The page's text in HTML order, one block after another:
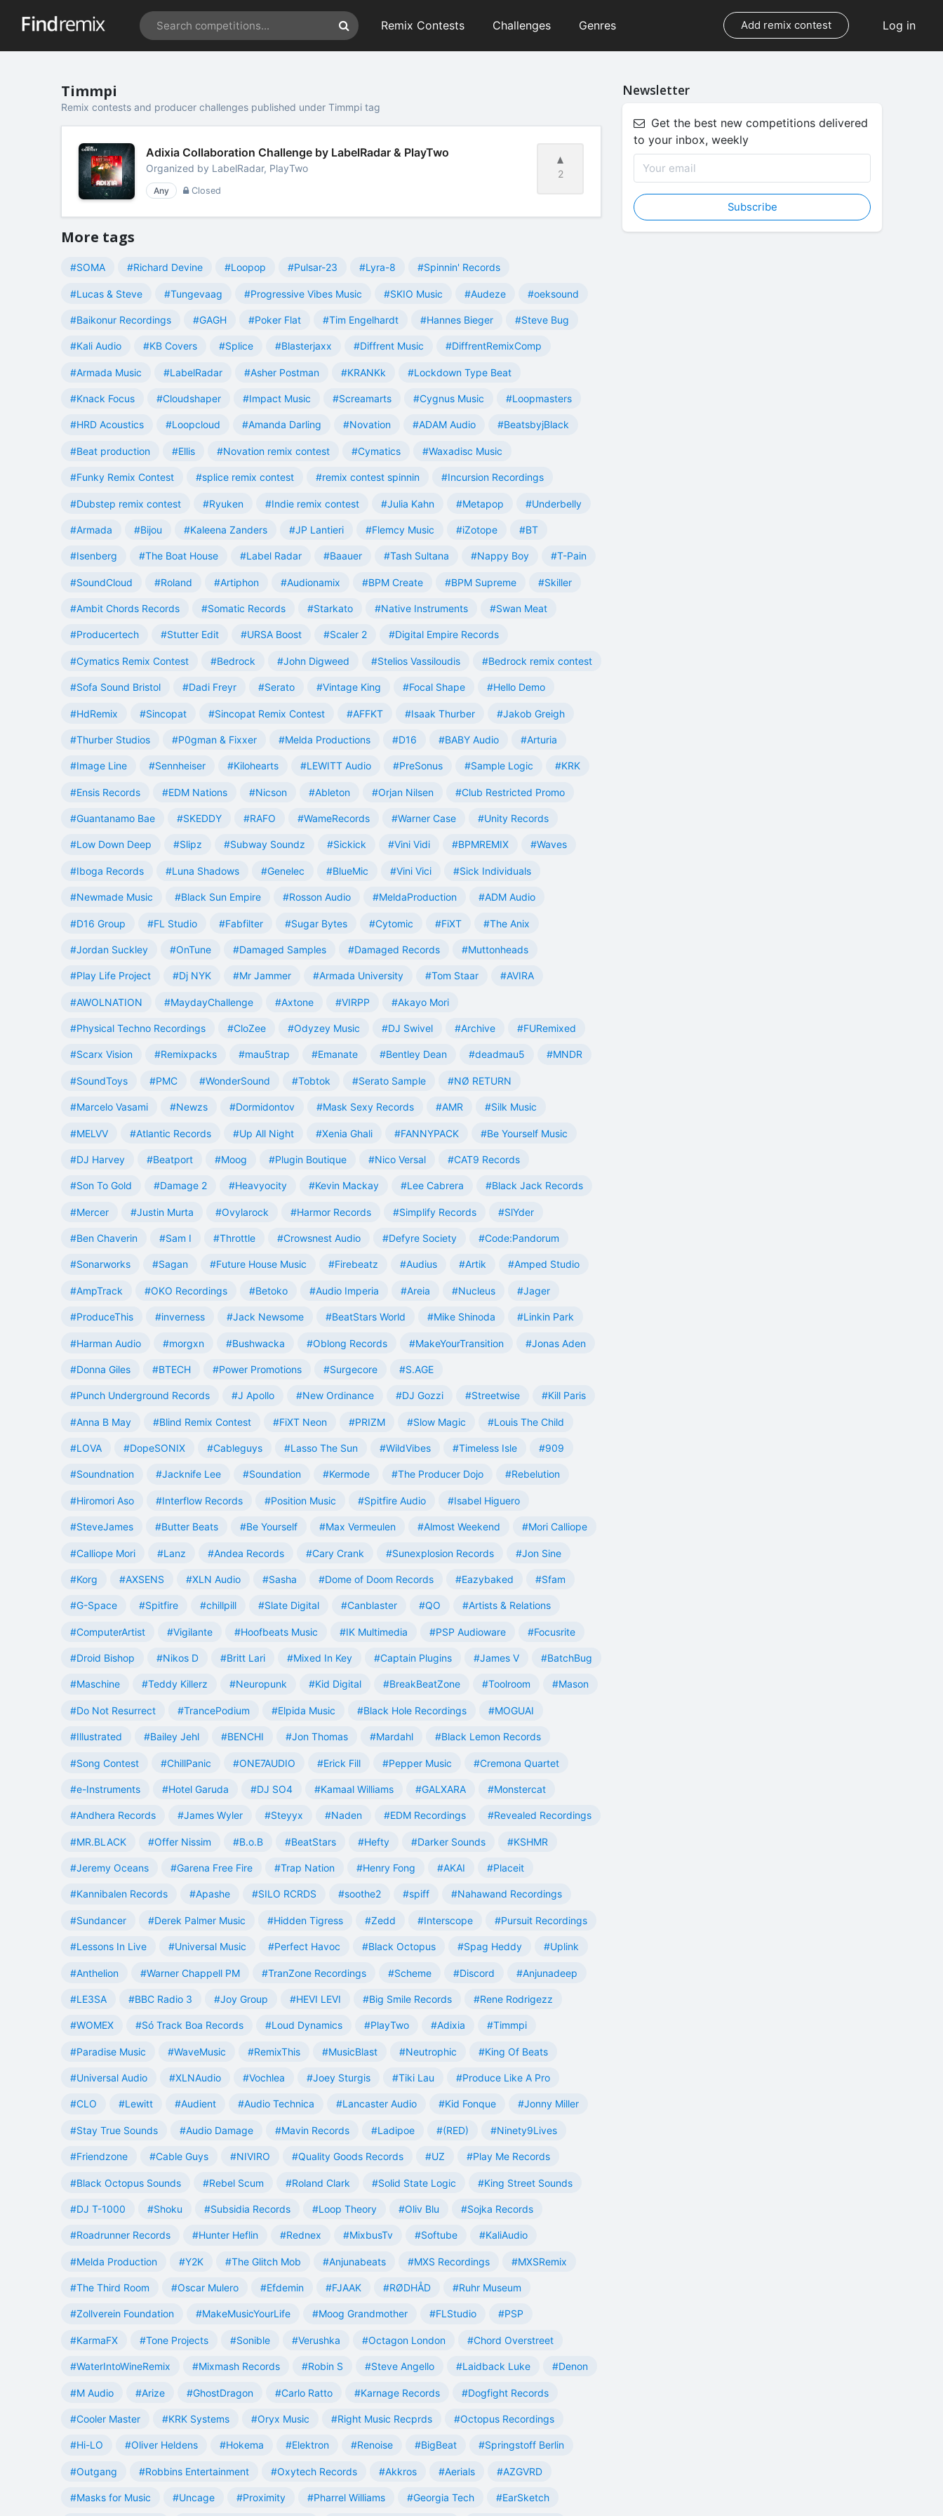
Log in
Remix Contests Challenges Genres Add remix contest
Timmpi
Remix contests and producer challenges published under Timmpi tag
2
Adixia Collaboration Challenge by LabelRadar & PlayTwo
Organized by LabelRadar, PlayTwo
Any Closed
More tags
#SOMA #Richard Devine #Loopop #Pulsar-23 #Lyra-8 #Spinnin' Records
#Lucas & Steve #Tungevaag #Progressive Vibes Music #SKIO Music #Audeze #oeksound
#Baikonur Recordings #GAGH #Poker Flat #Tim Engelhardt #Hannes Bieger #Steve Bug
#Kali Audio #KB Covers #Splice #Blasterjaxx #Diffrent Music #DiffrentRemixComp
#Armada Music #LabelRadar #Asher Postman #KRANKk #Lockdown Type Beat
#Knack Focus #Cloudshaper #Impact Music #Screamarts #Cygnus Music #Loopmasters
#HRD Acoustics #Loopcloud #Amanda Darling #Novation #ADAM Audio #BeatsbyjBlack
#Beat production #Ellis #Novation remix contest #Cymatics #Waxadisc Music
#Funky Remix Contest #splice remix contest #remix contest spinnin #Incursion Recordings
#Dubstep remix contest #Ryuken #Indie remix contest #Julia Kahn #Metapop #Underbelly
#Armada #Bijou #Kaleena Zanders #JP Lantieri #Flemcy Music #iZotope #BT
#Isenberg #The Boat House #Label Radar #Baauer #Tash Sultana #Nappy Boy #T-Pain
#SoundCloud #Roland #Artiphon #Audionamix #BPM Create #BPM Supreme #Skiller
#Ambit Chords Records #Somatic Records #Starkato #Native Instruments #Swan Meat
#Producertech #Stutter Edit #URSA Boost #Scaler 2 #Digital Empire Records
#Cymatics Remix Contest #Bedrock #John Digweed #Stelios Vassiloudis #Bedrock remix contest
#Sofa Sound Bristol #Dadi Freyr #Serato #Vintage King #Focal Shape #Hello Demo
#HdRemix #Sincopat #Sincopat Remix Contest #AFFKT #Isaak Thurber #Jakob Greigh
#Thurber Studios #P0gman & Fixxer #Melda Productions #D16 #BABY Audio #Arturia
#Image Line #Sennheiser #Kilohearts #LEWITT Audio #PreSonus #Sample Logic #KRK
#Ensis Records #EDM Nations #Nicson #Ableton #Orjan Nilsen #Club Restricted Promo
#Guantanamo Bae #SKEDDY #RAFO #WameRecords #Warner Case #Unity Records
#Low Down Deep #Slipz #Subway Soundz #Sickick #Vini Vidi #BPMREMIX #Waves
#Iboga Records #Luna Shadows #Genelec #BlueMic #Vini Vici #Sick Individuals
#Newmade Music #Black Sun Empire #Rosson Audio #MeldaProduction #ADM Audio
#D16 Group #FL Studio #Fabfilter #Sugar Bytes #Cytomic #FiXT #The Anix
#Jordan Suckley #OnTune #Damaged Samples #Damaged Records #Muttonheads
#Play Life Project #Dj NYK #Mr Jammer #Armada University #Tom Staar #AVIRA
#AWOLNATION #MaydayChallenge #Axtone #VIRPP #Akayo Mori
#Physical Techno Recordings #CloZee #Odyzey Music #DJ Swivel #Archive #FURemixed
#Scarx Vision #Remixpacks #mau5trap #Emanate #Bentley Dean #deadmau5 #MNDR
#SoundToys #PMC #WonderSound #Tobtok #Serato Sample #NØ RETURN
#Marcelo Vasami #Newzs #Dormidontov #Mask Sexy Records #AMR #Silk Music
#MELVV #Atlantic Records #Up All Night #Xenia Ghali #FANNYPACK #Be Yourself Music
#DJ Harvey #Beatport #Moog #Plugin Boutique #Nico Versal #CAT9 Records
#Son To Gold #Damage 2 #Heavyocity #Kevin Mackay #Lee Cabrera #Black Jack Records
#Mercer #Justin Murta #Ovylarock #Harmor Records #Simplify Records #SlYder
#Ben Chaverin #Sam I #Throttle #Crowsnest Audio #Defyre Society #Code:Pandorum
#Sonarworks #Sagan #Future House Music #Firebeatz #Audius #Artik #Amped Studio
#AmpTrack #OKO Recordings #Betoko #Audio Imperia #Areia #Nucleus #Jager
#ProduceThis #inverness #Jack Newsome #BeatStars World #Mike Shinoda #Linkin Park
#Harman Audio #morgxn #Bushwacka #Oblong Records #MakeYourTransition #Jonas Aden
#Donna Giles #BTECH #Power Promotions #Surgecore #S.AGE
#Punch Underground Records #J Apollo #New Ordinance #DJ Gozzi #Streetwise #Kill Paris
#Anna B May #Blind Remix Contest #FiXT Neon #PRIZM #Slow Magic #Louis The Child
#LOVA #DopeSONIX #Cableguys #Lasso The Sun #WildVibes #Timeless Isle #909
#Soundnation #Jacknife Lee #Soundation #Kermode #The Producer Dojo #Rebelution
#Hiromori Aso #Interflow Records #Position Music #Spitfire Audio #Isabel Higuero
#SteveJames #Butter Beats #Be Yourself #Max Vermeulen #Almost Weekend #Mori Calliope
#Calliope Mori #Lanz #Andea Records #Cary Crank #Sunexplosion Records #Jon Sine
#Korg #AXSENS #XLN Audio #Sasha #Dome of Doom Records #Eazybaked #Sfam
#G-Space #Spitfire #chillpill #Slate Digital #Canblaster #QO #Artists & Relations
#ComputerArtist #Vigilante #Hoofbeats Music #IK Multimedia #PSP Audioware #Focusrite
#Droid Bishop #Nikos D #Britt Lari #Mixed In Key #Captain Plugins #James V #BatchBug
#Maschine #Teddy Killerz #Neuropunk #Kid Digital #BreakBeatZone #Toolroom #Mason
#Do Not Resurrect #TrancePodium #Elpida Music #Black Hole Recordings #MOGUAI
#Illustrated #Bailey Jehl #BENCHI #Jon Thomas #Mardahl #Black Lemon Records
#Song Contest #ChillPanic #ONE7AUDIO #Erick Fill #Pepper Music #Cremona Quartet
#e-Instruments #Hotel Garuda #DJ SO4 #Kamaal Williams #GALXARA #Monstercat
#Andhera Records #James Wyler #Steyyx #Naden #EDM Recordings #Revealed Recordings
#MR.BLACK #Offer Nissim #B.o.B #BeatStars #Hefty #Darker Sounds #KSHMR
#Jeremy Oceans #Garena Free Fire #Trap Nation #Henry Fong #AKAI #Placeit
#Kannibalen Records #Apashe #SILO RCRDS #soothe2 #spiff #Nahawand Recordings
#Sundancer #Derek Palmer Music #Hidden Tigress #Zedd #Interscope #Pursuit Recordings
#Lessons In Live #Universal Music #Perfect Havoc #Black Octopus #Spag Heddy #Uplink
#Anthelion #Warner Chappell PM #TranZone Recordings #Scheme #Discord #Anjunadeep
#LE3SA #BBC Radio 3 #Joy Group #HEVI LEVI #Big Smile Records #Rene Rodrigezz
#WOMEX #Só Track Boa Records #Loud Dynamics #PlayTwo #Adixia #Timmpi
#Paradise Music #WaveMusic #RemixThis #MusicBlast #Neutrophic #King Of Beats
#Universal Audio #XLNAudio #Vochlea #Joey Sturgis #Tiki Lau #Produce Like A Pro
#CLO #Lewitt #Audient #Audio Technica #Lancaster Audio #Kid Fonque #Jonny Miller
#Stay True Sounds #Audio Damage #Mavin Records #Ladipoe #(RED) #Ninety9Lives
#Friendzone #Cable Guys #NIVIRO #Quality Goods Records #UZ #Play Me Records
#Black Octopus Sounds #Rebel Scum #Roland Clark #Solid State Logic #King Street Sounds
#DJ T-1000 #Shoku #Subsidia Records #Loop Theory #Oliv Blu #Sojka Records
#Roadrunner Records #Hunter Heflin #Rednex #MixbusTv #Softube #KaliAudio
#Melda Production #Y2K #The Glitch Mob #Anjunabeats #MXS Recordings #MXSRemix
#The Third Room #Oscar Mulero #Efdemin #FJAAK #RØDHÅD #Ruhr Museum
#Zollverein Foundation #MakeMusicYourLife #Moog Grandmother #FLStudio #PSP
#KarmaFX #Tone Projects #Sonible #Verushka #Octagon London #Chord Overstreet
#WaterIntoWineRemix #Mixmash Records #Robin S #Steve Angello #Laidback Luke #Denon
#M Audio #Arize #GhostDragon #Carlo Ratto #Karnage Records #Dogfight Records
#Cooler Master #KRK Systems #Oryx Music #Right Music Recprds #Octopus Recordings
#Hi-LO #Oliver Heldens #Hokema #Elektron #Renoise #BigBeat #Springstoff Berlin
#Outgang #Robbins Entertainment #Oxytech Records #Akkros #Aerials #AZGVRD
#Masks for Music #Uncage #Proximity #Pharrel Williams #Georgia Tech #EarSketch
Newsletter
Get the best new competitions delivered
to your inbox, weekly
Subscribe